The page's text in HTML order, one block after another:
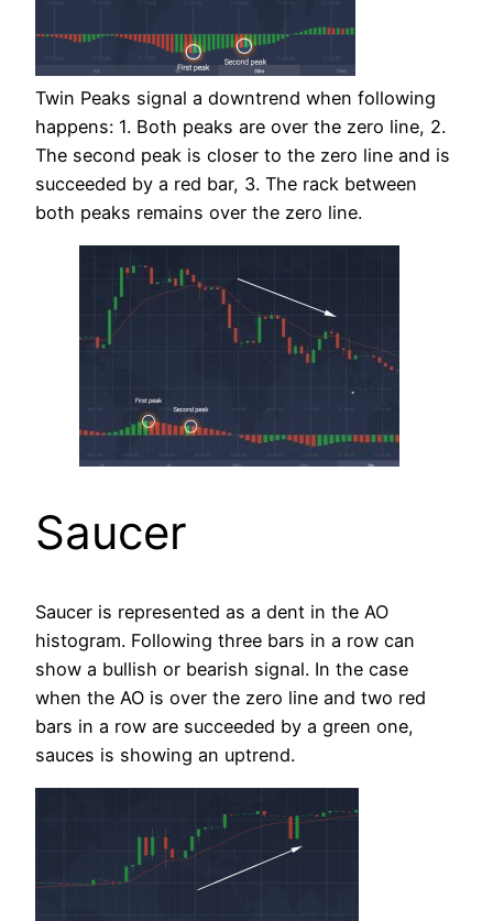
Twin Peaks signal a downtrend when following
happens: 1. Both peaks are over the zero line, 2.
The second peak is closer to the zero line and is
succeeded by a red bar, 3. The rack between
both peaks remains over the zero line.
Saucer
Saucer is represented as a dent in the AO
histogram. Following three bars in a row can
show a bullish or bearish signal. In the case
when the AO is over the zero line and two red
bars in a row are succeeded by a green one,
sauces is showing an uptrend.